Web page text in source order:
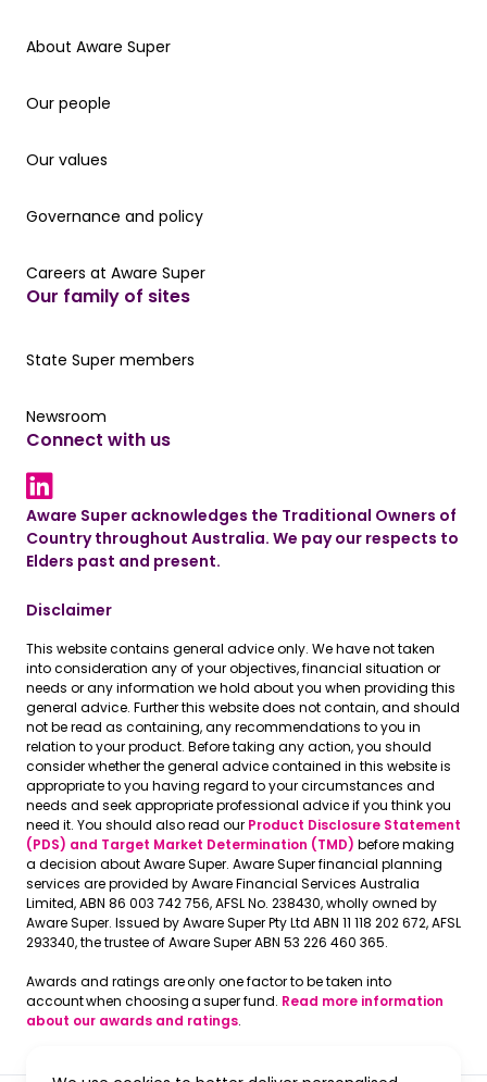
About Aware Super
About Aware Super
Our people
Our people
Our values
Our values
Governance and policy
Governance and policy
Careers at Aware Super
Careers at Aware Super
Our family of sites
Our State Super member hub
State Super members
Read the latest news
Newsroom
Connect with us
LinkedIn link
Aware Super acknowledges the Traditional Owners of
Country throughout Australia. We pay our respects to
Elders past and present.
Disclaimer
This website contains general advice only. We have not taken
into consideration any of your objectives, financial situation or
needs or any information we hold about you when providing this
general advice. Further this website does not contain, and should
not be read as containing, any recommendations to you in
relation to your product. Before taking any action, you should
consider whether the general advice contained in this website is
appropriate to you having regard to your circumstances and
needs and seek appropriate professional advice if you think you
need it. You should also read our Product Disclosure Statement
(PDS) and Target Market Determination (TMD) before making
a decision about Aware Super. Aware Super financial planning
services are provided by Aware Financial Services Australia
Limited, ABN 86 003 742 756, AFSL No. 238430, wholly owned by
Aware Super. Issued by Aware Super Pty Ltd ABN 11 118 202 672, AFSL
293340, the trustee of Aware Super ABN 53 226 460 365.
Awards and ratings are only one factor to be taken into
account when choosing a super fund. Read more information
about our awards and ratings.